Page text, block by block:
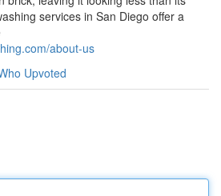
services in San Diego offer a
about-us
Upvoted